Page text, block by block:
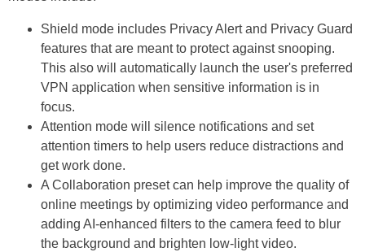
Shield mode includes Privacy Alert and Privacy Guard
features that are meant to protect against snooping.
This also will automatically launch the user's preferred
VPN application when sensitive information is in
focus.
Attention mode will silence notifications and set
attention timers to help users reduce distractions and
get work done.
A Collaboration preset can help improve the quality of
online meetings by optimizing video performance and
adding AI-enhanced filters to the camera feed to blur
the background and brighten low-light video.